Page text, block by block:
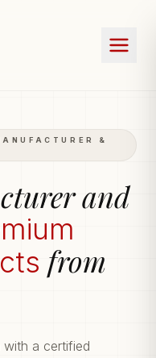
&
and
from
a certified